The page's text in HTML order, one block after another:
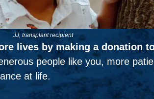
JJ, transplant recipient
lives by making a donation
people like you, more
at life.